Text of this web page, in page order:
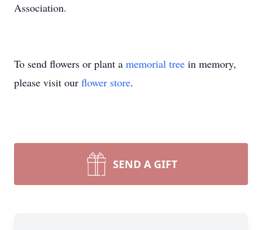
Association.
To send flowers or plant a memorial tree in memory,
please visit our flower store.
SEND A GIFT